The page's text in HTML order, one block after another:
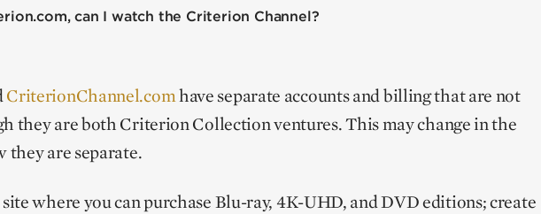
can I watch the Criterion Channel?
CriterionChannel.comhave separate accounts and billing that are not
they are both Criterion Collection ventures. This may change in the
are separate.
where you can purchase Blu-ray, 4K-UHD, and DVD editions; create